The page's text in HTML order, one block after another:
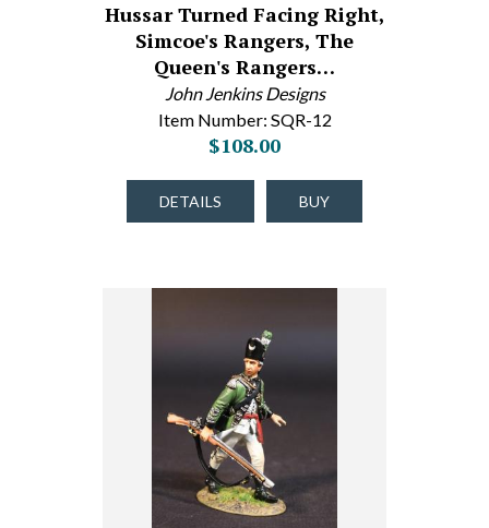
Hussar Turned Facing Right,
Simcoe's Rangers, The
Queen's Rangers…
John Jenkins Designs
Item Number: SQR-12
$108.00
DETAILS BUY